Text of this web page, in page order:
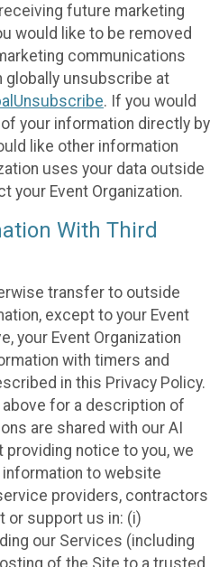
future marketing
would like to be removed
communications
globally unsubscribe at
. If you would
your information directly by
like other information
uses your data outside
your Event Organization.
With Third
transfer to outside
except to your Event
your Event Organization
with timers and
in this Privacy Policy.
above for a description of
are shared with our AI
notice to you, we
to website
providers, contractors
or support us in: (i)
our Services (including
of the Site to a trusted